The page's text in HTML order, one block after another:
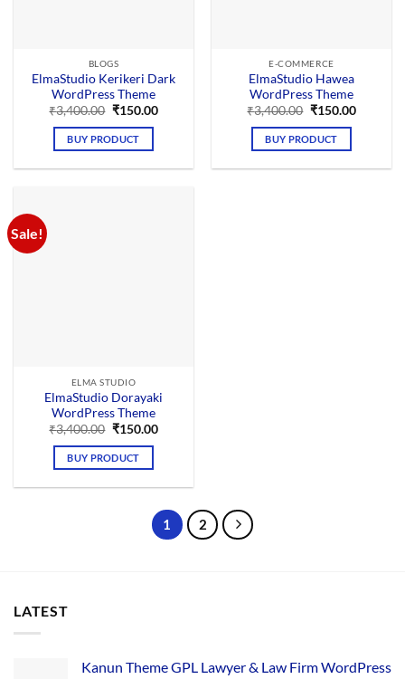
BLOGS
ElmaStudio Kerikeri Dark
WordPress Theme
₹3,400.00 Original
was:
₹3,400.00.
₹150.00Current
BUY PRODUCT
E-COMMERCE
ElmaStudio Hawea
WordPress Theme
₹3,400.00 Original
was:
₹3,400.00.
₹150.00Current
BUY PRODUCT
Sale!
ELMA STUDIO
ElmaStudio Dorayaki
WordPress Theme
₹3,400.00 Original
was:
₹3,400.00.
₹150.00Current
BUY PRODUCT
1 2
LATEST
Kanun Theme GPL Lawyer & Law Firm WordPress